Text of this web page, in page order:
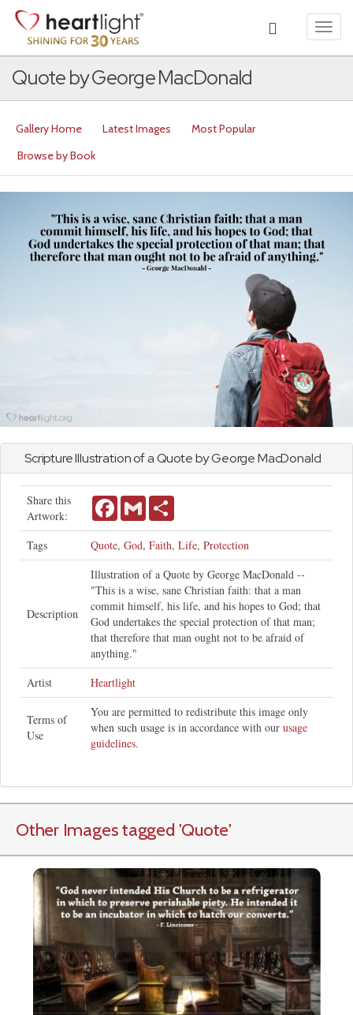
Quote by George MacDonald
Gallery Home Latest Images
Most Popular
Browse by Book
Scripture Illustration of a Quote by George MacDonald
Share this
Artwork:
FacebookGmail
Tags Quote, God, Faith, Life, Protection
Description
Illustration of a Quote by George MacDonald --
"This is a wise, sane Christian faith: that a man
commit himself, his life, and his hopes to God; that
God undertakes the special protection of that man;
that therefore that man ought not to be afraid of
anything."
Artist
Heartlight
Terms of
Use
You are permitted to redistribute this image only
when such usage is in accordance with our usage
guidelines.
Other Images tagged 'Quote'